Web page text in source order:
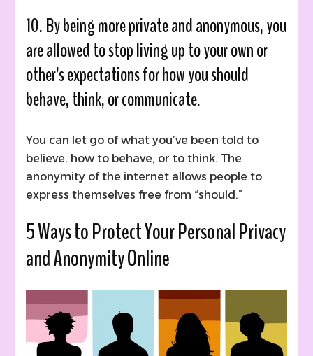
10. By being more private and anonymous, you
are allowed to stop living up to your own or
other’s expectations for how you should
behave, think, or communicate.
You can let go of what you’ve been told to
believe, how to behave, or to think. The
anonymity of the internet allows people to
express themselves free from “should.”
5 Ways to Protect Your Personal Privacy
and Anonymity Online